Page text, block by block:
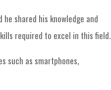
shared his knowledge and
required to excel in this field.
such as smartphones,